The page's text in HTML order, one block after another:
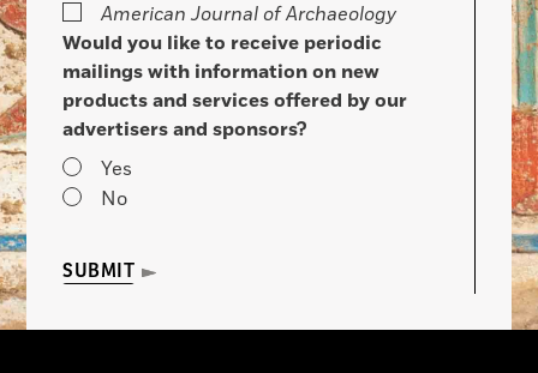
American Journal of Archaeology
Would you like to receive periodic
mailings with information on new
products and services offered by our
advertisers and sponsors?
Yes
No
SUBMIT